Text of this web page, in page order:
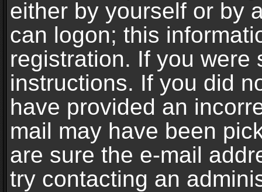
either by yourself or by
can logon; this
registration. If you were
instructions. If you did
have provided an
mail may have been
are sure the e-mail
try contacting an